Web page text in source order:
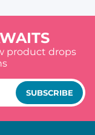
product drops
SUBSCRIBE